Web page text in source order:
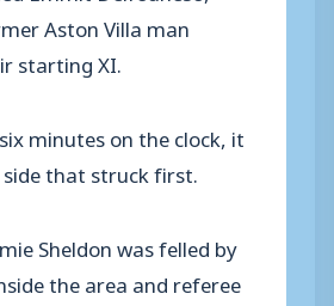
Aston Villa man
starting XI.
minutes on the clock, it
that struck first.
Sheldon was felled by
the area and referee